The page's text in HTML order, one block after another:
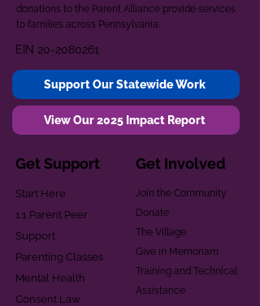
donations to the Parent Alliance provide services
to families across Pennsylvania.
EIN 20-2080261
Support Our Statewide Work
View Our 2025 Impact Report
Get Support
Start Here
1:1 Parent Peer
Support
Parenting Classes
Mental Health
Consent Law
Get Involved
Join the Community
Donate
The Village
Give in Memoriam
Training and Technical
Assistance